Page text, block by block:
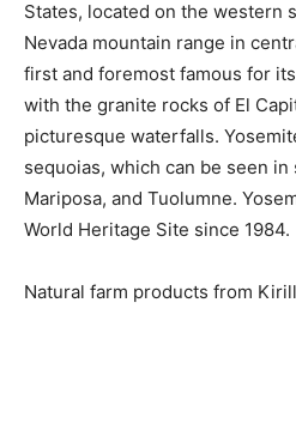
States, located on the western
Nevada mountain range in
first and foremost famous for
with the granite rocks of El
picturesque waterfalls.
sequoias, which can be seen
Mariposa, and Tuolumne.
World Heritage Site since 1984.
Natural farm products from